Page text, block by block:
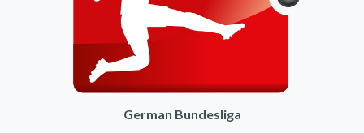
German Bundesliga